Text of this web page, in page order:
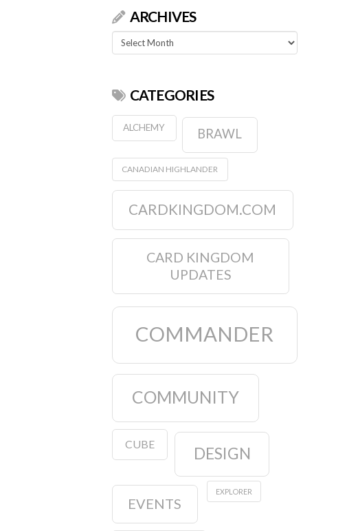
ARCHIVES
Archives
CATEGORIES
ALCHEMY BRAWL
CANADIAN HIGHLANDER
CARDKINGDOM.COM
CARD KINGDOM
UPDATES
COMMANDER
COMMUNITY
CUBE DESIGN
EVENTS
EXPLORER